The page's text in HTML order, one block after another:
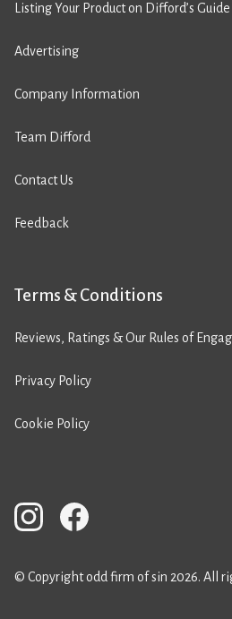
Listing Your Product on Difford’s Guide
Advertising
Company Information
Team Difford
Contact Us
Feedback
Terms & Conditions
Reviews, Ratings & Our Rules of
Privacy Policy
Cookie Policy
© Copyright odd firm of sin 2026. All